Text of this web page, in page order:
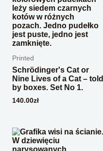
Printed
Schrödinger's Cat or
Nine Lives of a Cat – told
by boxes. Set No 1.
140.00zł